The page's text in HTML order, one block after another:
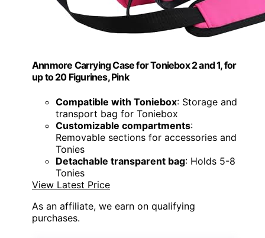
Annmore Carrying Case for Toniebox 2 and 1, for
up to 20 Figurines, Pink
Compatible with Toniebox: Storage and
transport bag for Toniebox
Customizable compartments:
Removable sections for accessories and
Tonies
Detachable transparent bag: Holds 5-8
Tonies
View Latest Price
As an affiliate, we earn on qualifying
purchases.